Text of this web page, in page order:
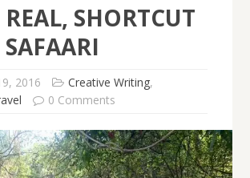
REAL, SHORTCUT
SAFAARI
2016 Creative Writing,
0 Comments